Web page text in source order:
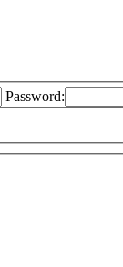
Password: